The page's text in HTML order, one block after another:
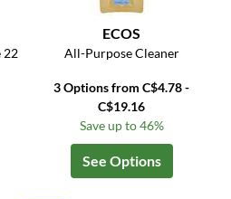
22
ECOS
All-Purpose Cleaner
3 Options from C$4.78 -
C$19.16
Save up to 46%
See Options